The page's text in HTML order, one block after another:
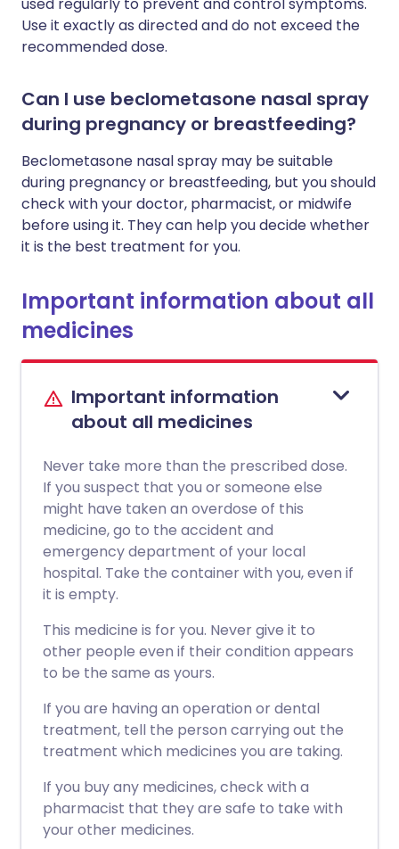
used regularly to prevent and control symptoms.
Use it exactly as directed and do not exceed the
recommended dose.
Can I use beclometasone nasal spray
during pregnancy or breastfeeding?
Beclometasone nasal spray may be suitable
during pregnancy or breastfeeding, but you should
check with your doctor, pharmacist, or midwife
before using it. They can help you decide whether
it is the best treatment for you.
Important information about all
medicines
Important information
about all medicines
Never take more than the prescribed dose.
If you suspect that you or someone else
might have taken an overdose of this
medicine, go to the accident and
emergency department of your local
hospital. Take the container with you, even if
it is empty.
This medicine is for you. Never give it to
other people even if their condition appears
to be the same as yours.
If you are having an operation or dental
treatment, tell the person carrying out the
treatment which medicines you are taking.
If you buy any medicines, check with a
pharmacist that they are safe to take with
your other medicines.